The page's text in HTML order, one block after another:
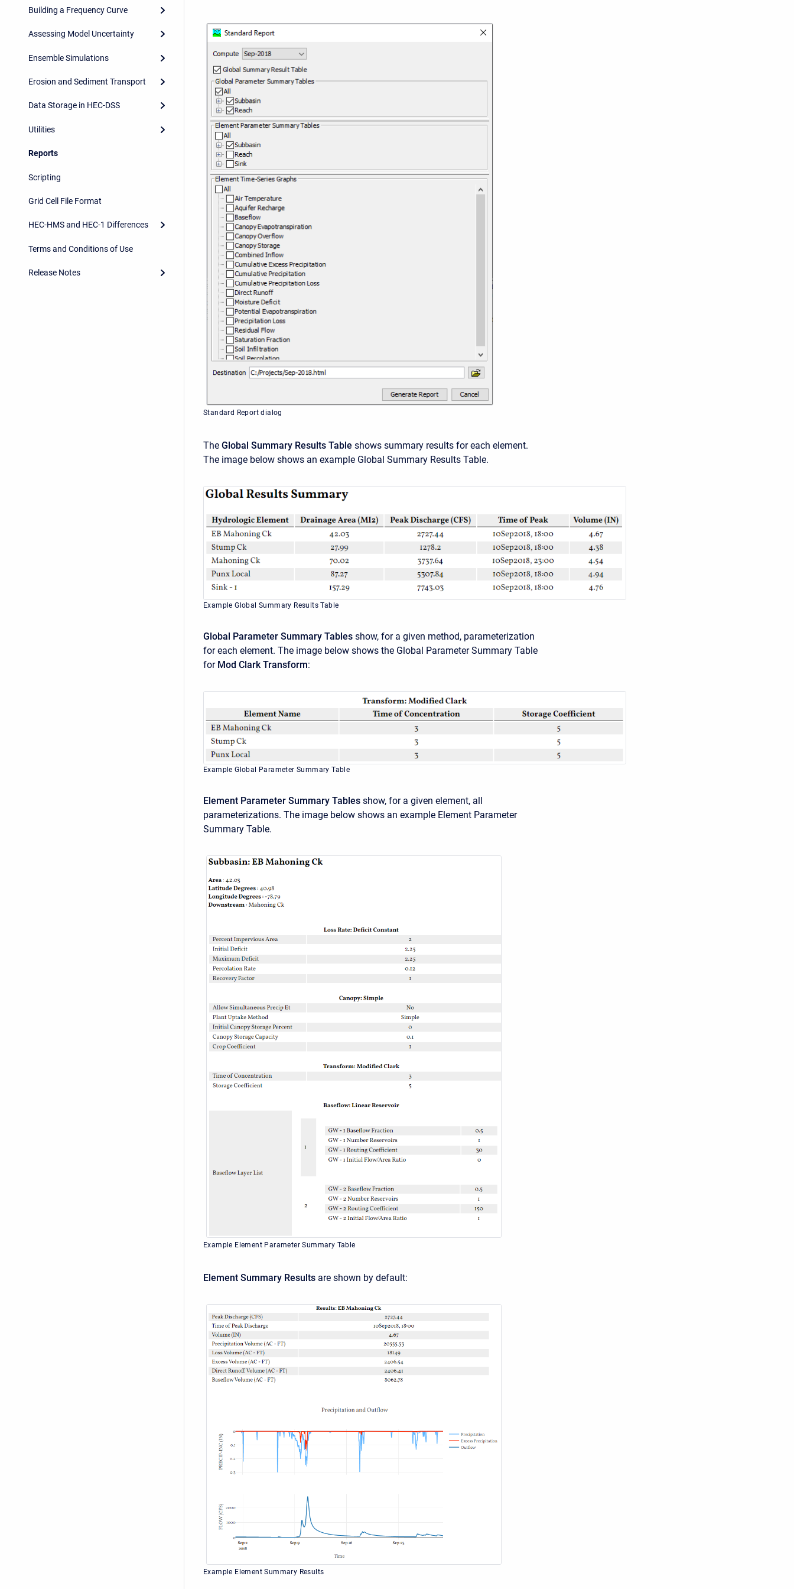
Building a Frequency Curve
Assessing Model Uncertainty
Ensemble Simulations
Erosion and Sediment Transport
Data Storage in HEC-DSS
Utilities
Reports
Scripting
Grid Cell File Format
HEC-HMS and HEC-1 Differences
Terms and Conditions of Use
Release Notes
Standard Report dialog
The Global Summary Results Table shows summary results for each element.
The image below shows an example Global Summary Results Table.
Example Global Summary Results Table
Global Parameter Summary Tables show, for a given method, parameterization
for each element. The image below shows the Global Parameter Summary Table
for Mod Clark Transform:
Example Global Parameter Summary Table
Element Parameter Summary Tables show, for a given element, all
parameterizations. The image below shows an example Element Parameter
Summary Table.
Example Element Parameter Summary Table
Element Summary Results are shown by default:
Example Element Summary Results